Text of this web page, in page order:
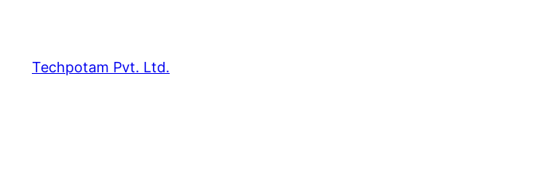
content
Techpotam Pvt. Ltd.